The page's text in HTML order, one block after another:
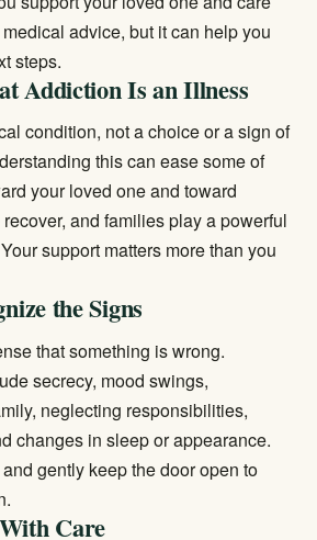
advice, but it can help you
steps.
Addiction Is an Illness
condition, not a choice or a sign of
this can ease some of
your loved one and toward
and families play a powerful
support matters more than you
the Signs
that something is wrong.
secrecy, mood swings,
neglecting responsibilities,
changes in sleep or appearance.
gently keep the door open to
Care